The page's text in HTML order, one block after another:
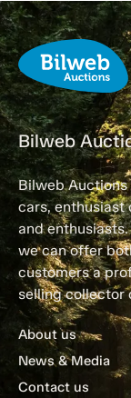
Bilweb
Bilweb Auctions
cars, enthusiast
and
we can offer
customers a
selling collector
About us
News & Media
Contact us